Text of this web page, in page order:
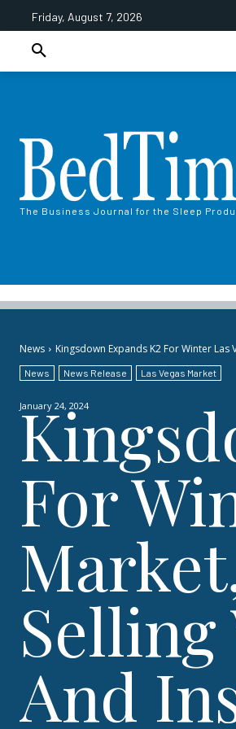
Friday, August 7, 2026
The Business Journal for the Sleep
News Kingsdown Expands K2 For Winter Las
News News Release Las Vegas Market
January 24, 2024
For
And